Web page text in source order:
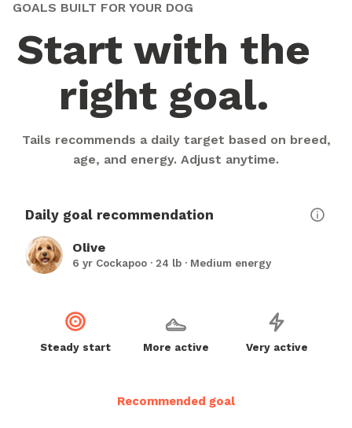
GOALS BUILT FOR YOUR DOG
Start with the
right goal.
Tails recommends a daily target based on breed,
age, and energy. Adjust anytime.
Daily goal recommendation
Olive
6 yr Cockapoo · 24 lb · Medium energy
Steady start More active Very active
Recommended goal